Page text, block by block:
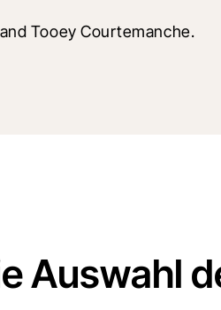
Tooey Courtemanche.
Auswahl